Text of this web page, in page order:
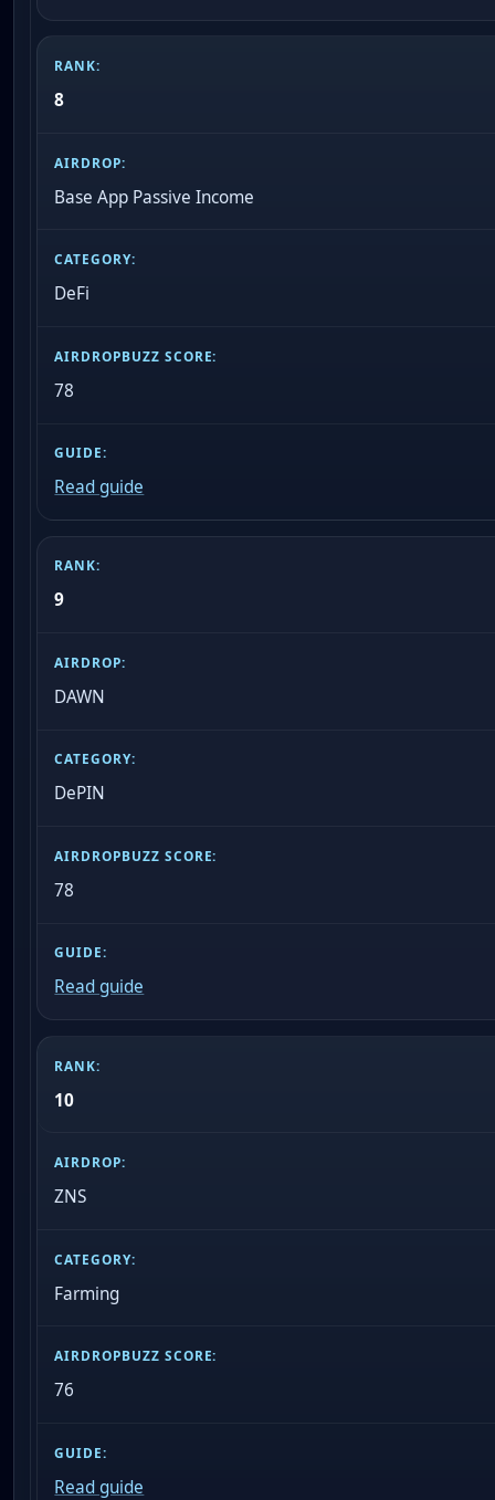
8
Base App Passive Income
DeFi
78
Read guide
9
DAWN
DePIN
78
Read guide
10
ZNS
Farming
76
Read guide